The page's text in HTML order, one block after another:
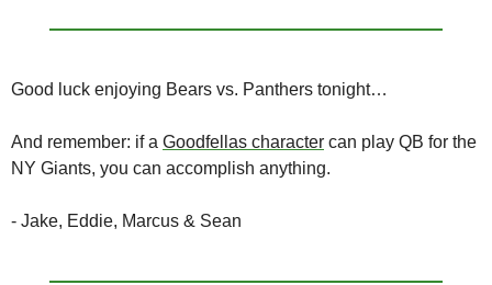
Good luck enjoying Bears vs. Panthers tonight…
And remember: if a Goodfellas character can play QB for the
NY Giants, you can accomplish anything.
- Jake, Eddie, Marcus & Sean